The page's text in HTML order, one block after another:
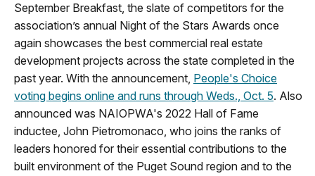
September Breakfast, the slate of competitors for the
association’s annual Night of the Stars Awards once
again showcases the best commercial real estate
development projects across the state completed in the
past year. With the announcement, People's Choice
voting begins online and runs through Weds., Oct. 5. Also
announced was NAIOPWA's 2022 Hall of Fame
inductee, John Pietromonaco, who joins the ranks of
leaders honored for their essential contributions to the
built environment of the Puget Sound region and to the